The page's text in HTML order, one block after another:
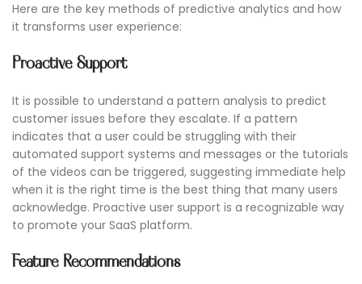
Here are the key methods of predictive analytics and how
it transforms user experience:
Proactive Support
It is possible to understand a pattern analysis to predict
customer issues before they escalate. If a pattern
indicates that a user could be struggling with their
automated support systems and messages or the tutorials
of the videos can be triggered, suggesting immediate help
when it is the right time is the best thing that many users
acknowledge. Proactive user support is a recognizable way
to promote your SaaS platform.
Feature Recommendations